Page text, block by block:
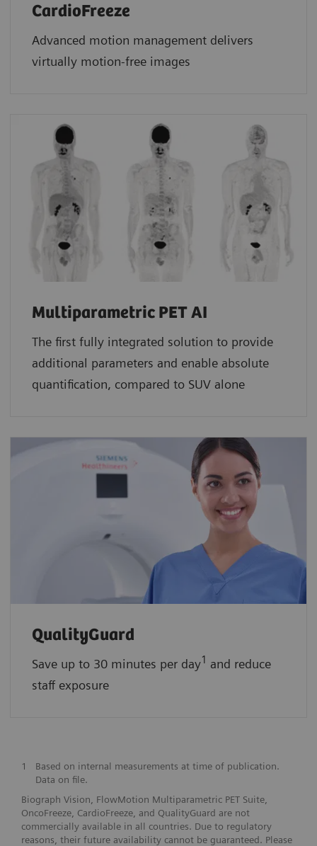
CardioFreeze
Advanced motion management delivers
virtually motion-free images
Multiparametric PET AI
The first fully integrated solution to provide
additional parameters and enable absolute
quantification, compared to SUV alone
QualityGuard
Save up to 30 minutes per day1 and reduce
staff exposure
1
Based on internal measurements at time of publication.
Data on file.
Biograph Vision, FlowMotion Multiparametric PET Suite,
OncoFreeze, CardioFreeze, and QualityGuard are not
commercially available in all countries. Due to regulatory
reasons, their future availability cannot be guaranteed. Please